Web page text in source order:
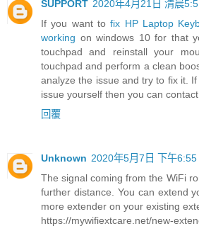
SUPPORT 2020年4月21日 清晨
If you want tofix HP Laptop
working on windows 10 for that
touchpad and reinstall your
touchpad and perform a clean
analyze the issue and try to fix it.
issue yourself then you can
回覆
Unknown 2020年5月7日 下午6:55
The signal coming from the WiFi
further distance. You can extend
more extender on your existing
https://mywifiextcare.net/new-